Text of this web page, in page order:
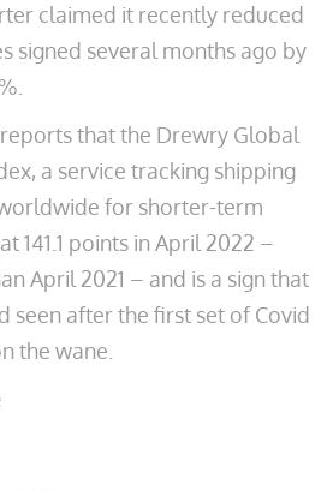
claimed it recently reduced
signed several months ago by
that the Drewry Global
a service tracking shipping
for shorter-term
141.1 points in April 2022 –
April 2021 – and is a sign that
seen after the first set of Covid
the wane.